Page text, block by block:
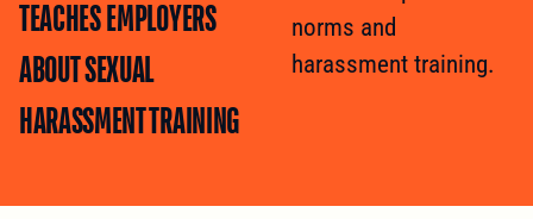
TEACHES EMPLOYERS
ABOUT SEXUAL
HARASSMENT TRAINING
norms and
harassment training.